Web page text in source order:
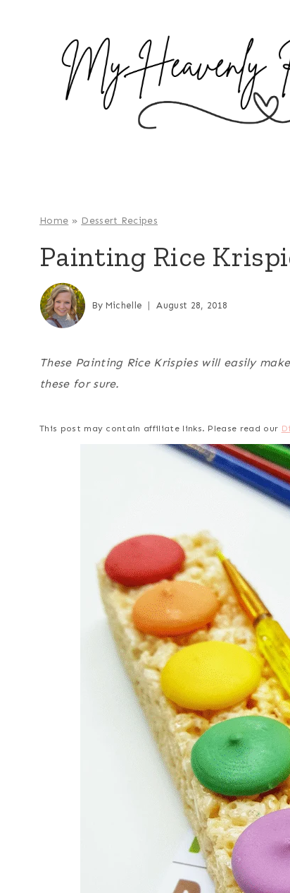
Home » Dessert Recipes
Painting Rice
By Michelle August 28, 2018
These Painting Rice Krispies will easily
these for sure.
This post may contain affiliate links. Please read our